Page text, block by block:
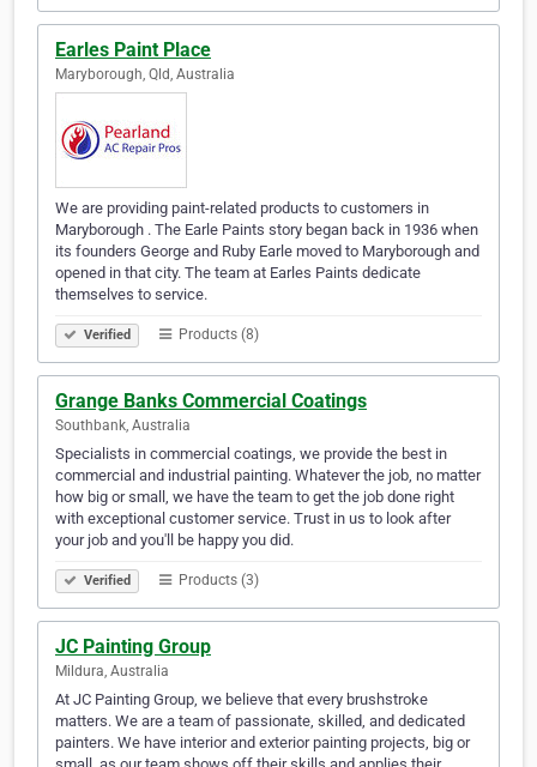
Earles Paint Place
Maryborough, Qld, Australia
We are providing paint-related products to customers in
Maryborough . The Earle Paints story began back in 1936 when
its founders George and Ruby Earle moved to Maryborough and
opened in that city. The team at Earles Paints dedicate
themselves to service.
Verified Products (8)
Grange Banks Commercial Coatings
Southbank, Australia
Specialists in commercial coatings, we provide the best in
commercial and industrial painting. Whatever the job, no matter
how big or small, we have the team to get the job done right
with exceptional customer service. Trust in us to look after
your job and you'll be happy you did.
Verified Products (3)
JC Painting Group
Mildura, Australia
At JC Painting Group, we believe that every brushstroke
matters. We are a team of passionate, skilled, and dedicated
painters. We have interior and exterior painting projects, big or